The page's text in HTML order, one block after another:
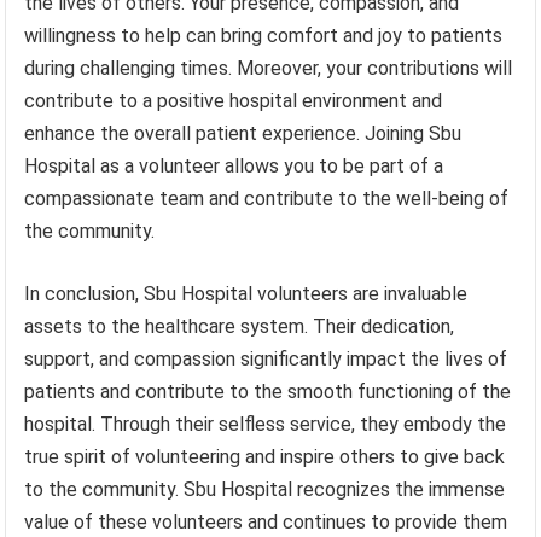
willingness to help can bring comfort and joy to patients
during challenging times. Moreover, your contributions will
contribute to a positive hospital environment and
enhance the overall patient experience. Joining Sbu
Hospital as a volunteer allows you to be part of a
compassionate team and contribute to the well-being of
the community.
In conclusion, Sbu Hospital volunteers are invaluable
assets to the healthcare system. Their dedication,
support, and compassion significantly impact the lives of
patients and contribute to the smooth functioning of the
hospital. Through their selfless service, they embody the
true spirit of volunteering and inspire others to give back
to the community. Sbu Hospital recognizes the immense
value of these volunteers and continues to provide them